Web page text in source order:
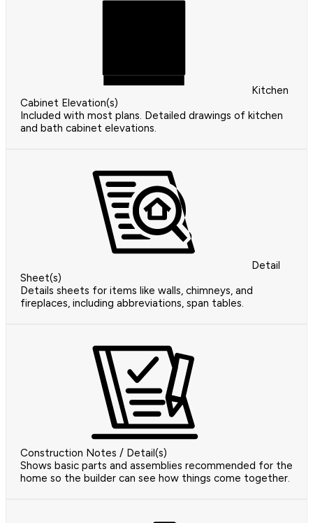
Kitchen
Cabinet Elevation(s)
Included with most plans. Detailed drawings of kitchen
and bath cabinet elevations.
Detail
Sheet(s)
Details sheets for items like walls, chimneys, and
fireplaces, including abbreviations, span tables.
Construction Notes / Detail(s)
Shows basic parts and assemblies recommended for the
home so the builder can see how things come together.